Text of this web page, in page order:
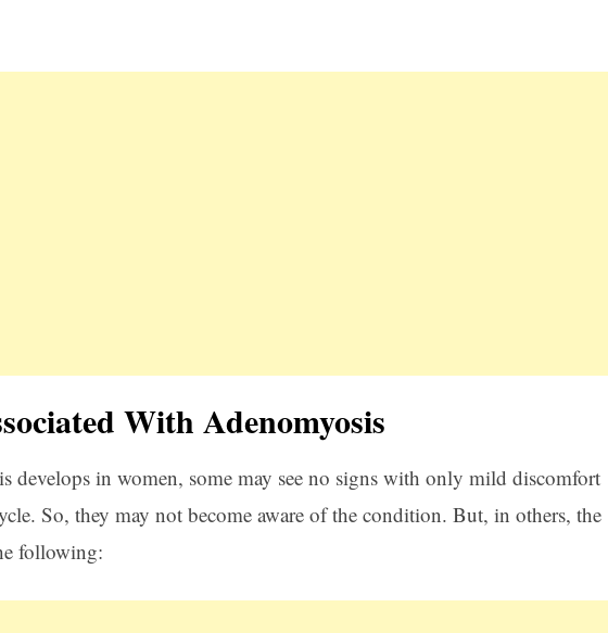
With Adenomyosis
develops in women, some may see no signs with only mild discomfort
So, they may not become aware of the condition. But, in others, the
following: